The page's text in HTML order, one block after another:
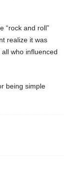
“rock and roll”
realize it was
who influenced
being simple